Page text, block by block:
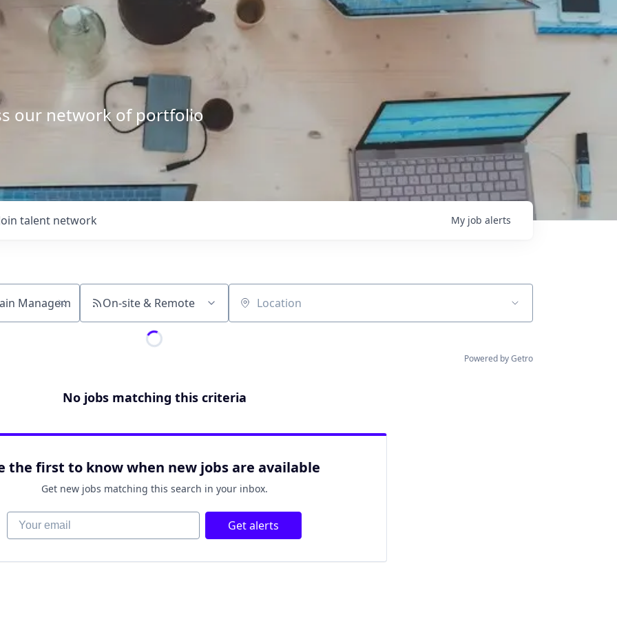
our network of portfolio
talent network My job alerts
On-site & Remote Location
Powered by Getro
No jobs matching this criteria
the first to know when new jobs are available
Get new jobs matching this search in your inbox.
Your email Get alerts